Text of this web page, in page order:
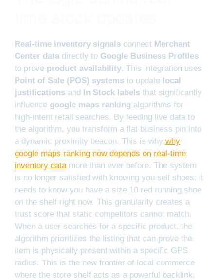
Real-time inventory signals connect Merchant
Center data directly to Google Business Profiles
to prove product availability. This integration uses
Point of Sale (POS) systems to update local
justifications and In Stock labels that significantly
influence google maps ranking algorithms for
high-intent retail searches. By feeding live data to
the algorithm, you transform a flat business pin into
a dynamic proximity beacon. This is why why
google maps ranking now depends on real-time
inventory datamore than ever before. The system
is no longer satisfied with knowing you sell shoes; it
needs to know you have a size 10 red running shoe
on the shelf right now. This granularity creates a
trust score that static competitors cannot match.
When a user searches for a specific product, the
algorithm prioritizes the listing that can prove the
item is physically present within a specific GPS
radius. This is the new frontier of local commerce
where the store shelf acts as a powerful backlink.